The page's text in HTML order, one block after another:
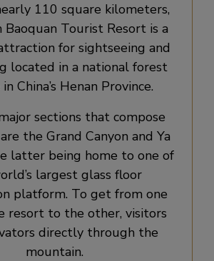
110 square kilometers,
Baoquan Tourist Resort is a
for sightseeing and
located in a national forest
China’s Henan Province.
sections that compose
the Grand Canyon and Ya
latter being home to one of
largest glass floor
platform. To get from one
resort to the other, visitors
directly through the
mountain.